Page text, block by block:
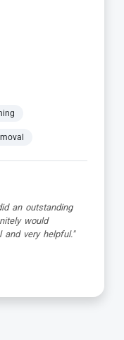
UK and the
quick and put
Excellent job